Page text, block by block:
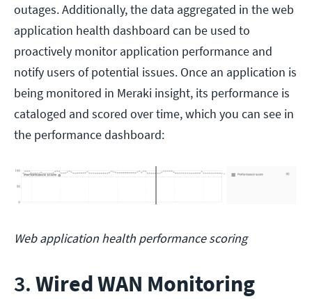
outages. Additionally, the data aggregated in the web
application health dashboard can be used to
proactively monitor application performance and
notify users of potential issues. Once an application is
being monitored in Meraki insight, its performance is
cataloged and scored over time, which you can see in
the performance dashboard:
Web application health performance scoring
3. Wired WAN Monitoring